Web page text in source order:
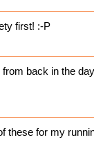
first! :-P
back in the
these for my